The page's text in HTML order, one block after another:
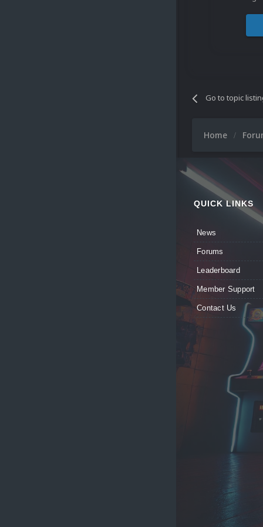
Go to topic
Home
QUICK LINKS
News
Forums
Leaderboard
Member Support
Contact Us